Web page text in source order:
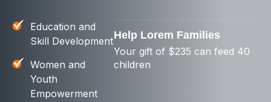
Education and
Skill Development
Women and
Youth
Empowerment
Help Lorem Families
Your gift of $235 can feed 40
children